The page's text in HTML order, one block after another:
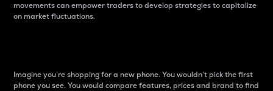
movements can empower traders to develop strategies to capitalize
on market fluctuations.
Imagine you’re shopping for a new phone. You wouldn’t pick the first
phone you see. You would compare features, prices and brand to find